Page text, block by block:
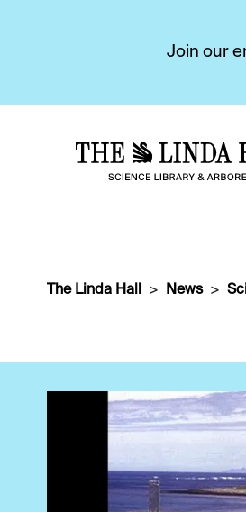
Join our
The Linda Hall News